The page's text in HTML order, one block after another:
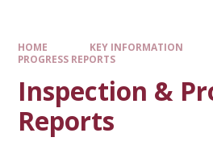
HOME KEY INFORMATION
PROGRESS REPORTS
Inspection &
Reports